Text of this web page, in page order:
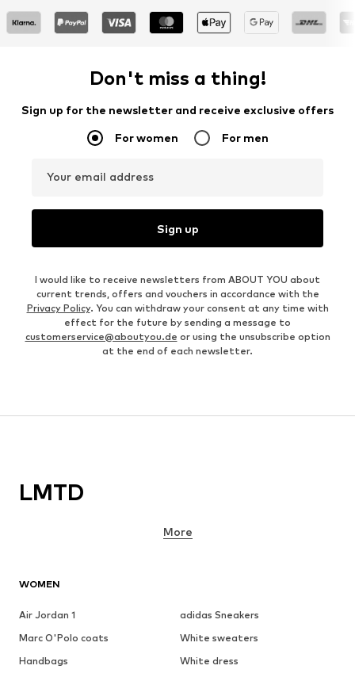
Don't miss a thing!
Sign up for the newsletter and receive exclusive offers
For women For men
Your email address
Sign up
I would like to receive newsletters from ABOUT YOU about
current trends, offers and vouchers in accordance with the
Privacy Policy. You can withdraw your consent at any time with
effect for the future by sending a message to
customerservice@aboutyou.de or using the unsubscribe option
at the end of each newsletter.
WOMEN
Air Jordan 1
adidas Sneakers
Marc O'Polo coats
White sweaters
Handbags
White dress
LMTD
More